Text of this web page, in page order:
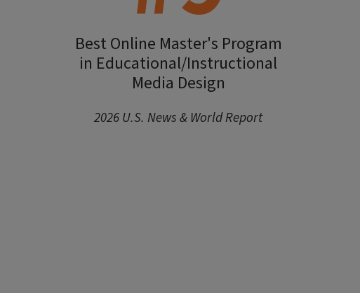
Best Online Master's Program
in Educational/Instructional
Media Design
2026 U.S. News & World Report